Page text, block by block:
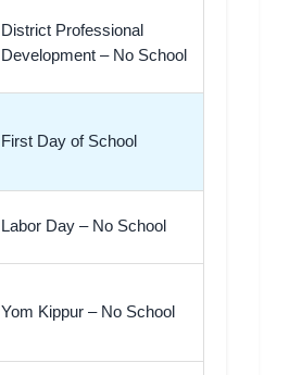
District Professional
Development – No School
First Day of School
Labor Day – No School
Yom Kippur – No School